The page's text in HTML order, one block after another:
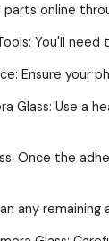
online
You'll
Ensure your
Glass: Use a
Once the
any